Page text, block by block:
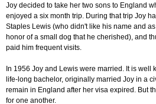
Joy decided to take her two sons to England
enjoyed a six month trip. During that trip Joy
Staples Lewis (who didn't like his name and
honor of a small dog that he cherished), and
paid him frequent visits.
In 1956 Joy and Lewis were married. It is well
life-long bachelor, originally married Joy in a
remain in England after her visa expired. But
for one another.